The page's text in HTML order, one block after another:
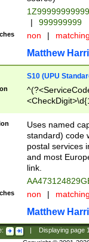
|
999999999
non |
Matthew
S10 (UPU
Uses named
standard) code
postal services
and most
link.
non |
Matthew
Displaying page